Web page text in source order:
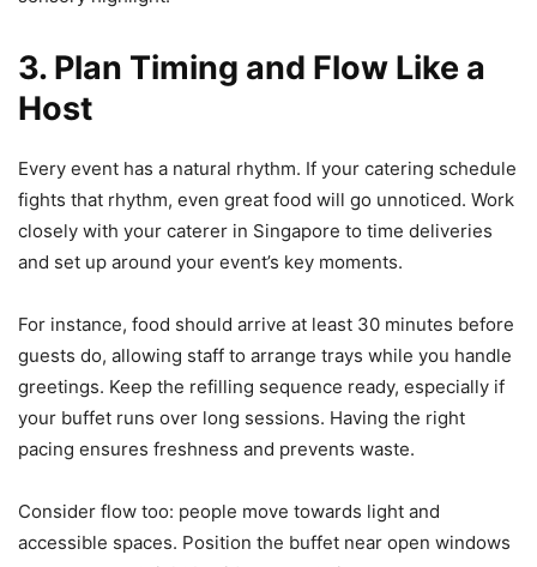
3. Plan Timing and Flow Like a
Host
Every event has a natural rhythm. If your catering schedule
fights that rhythm, even great food will go unnoticed. Work
closely with your caterer in Singapore to time deliveries
and set up around your event’s key moments.
For instance, food should arrive at least 30 minutes before
guests do, allowing staff to arrange trays while you handle
greetings. Keep the refilling sequence ready, especially if
your buffet runs over long sessions. Having the right
pacing ensures freshness and prevents waste.
Consider flow too: people move towards light and
accessible spaces. Position the buffet near open windows